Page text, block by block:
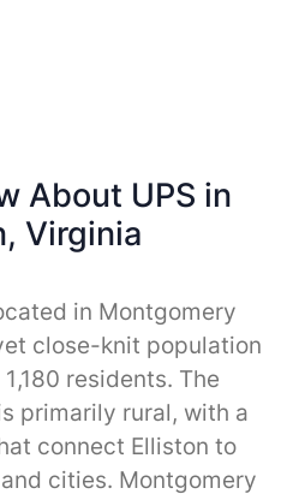
About UPS in
Virginia
in Montgomery
close-knit population
residents. The
primarily rural, with a
connect Elliston to
cities. Montgomery